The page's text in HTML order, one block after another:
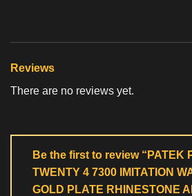
Reviews
There are no reviews yet.
Be the first to review “PATEK
TWENTY 4 7300 IMITATION
GOLD PLATE RHINESTONE